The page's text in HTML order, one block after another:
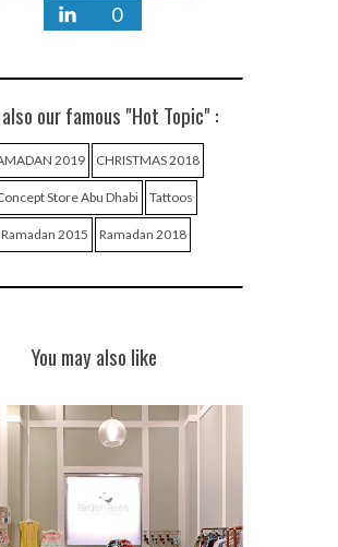
0
our famous "Hot Topic" :
2019 CHRISTMAS 2018
Store Abu Dhabi Tattoos
Ramadan 2015 Ramadan 2018
You may also like